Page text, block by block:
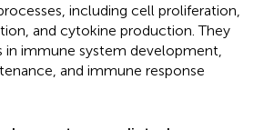
including cell proliferation,
and cytokine production. They
in immune system development,
and immune response